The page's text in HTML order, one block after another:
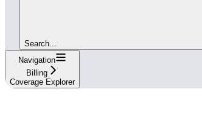
Search...
Navigation
Billing
Coverage Explorer